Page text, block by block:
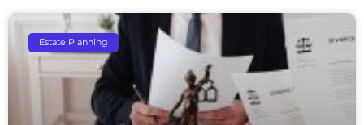
Estate Planning